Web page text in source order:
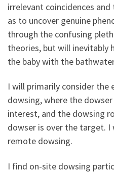
irrelevant coincidences
as to uncover genuine
through the confusing
theories, but will inevitably
the baby with the
I will primarily consider the
dowsing, where the
interest, and the dowsing
dowser is over the target.
remote dowsing.
I find on-site dowsing